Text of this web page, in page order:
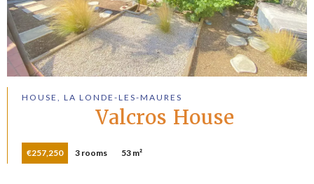
HOUSE, LA LONDE-LES-MAURES
Valcros House
€257,250 3 rooms 53 m²